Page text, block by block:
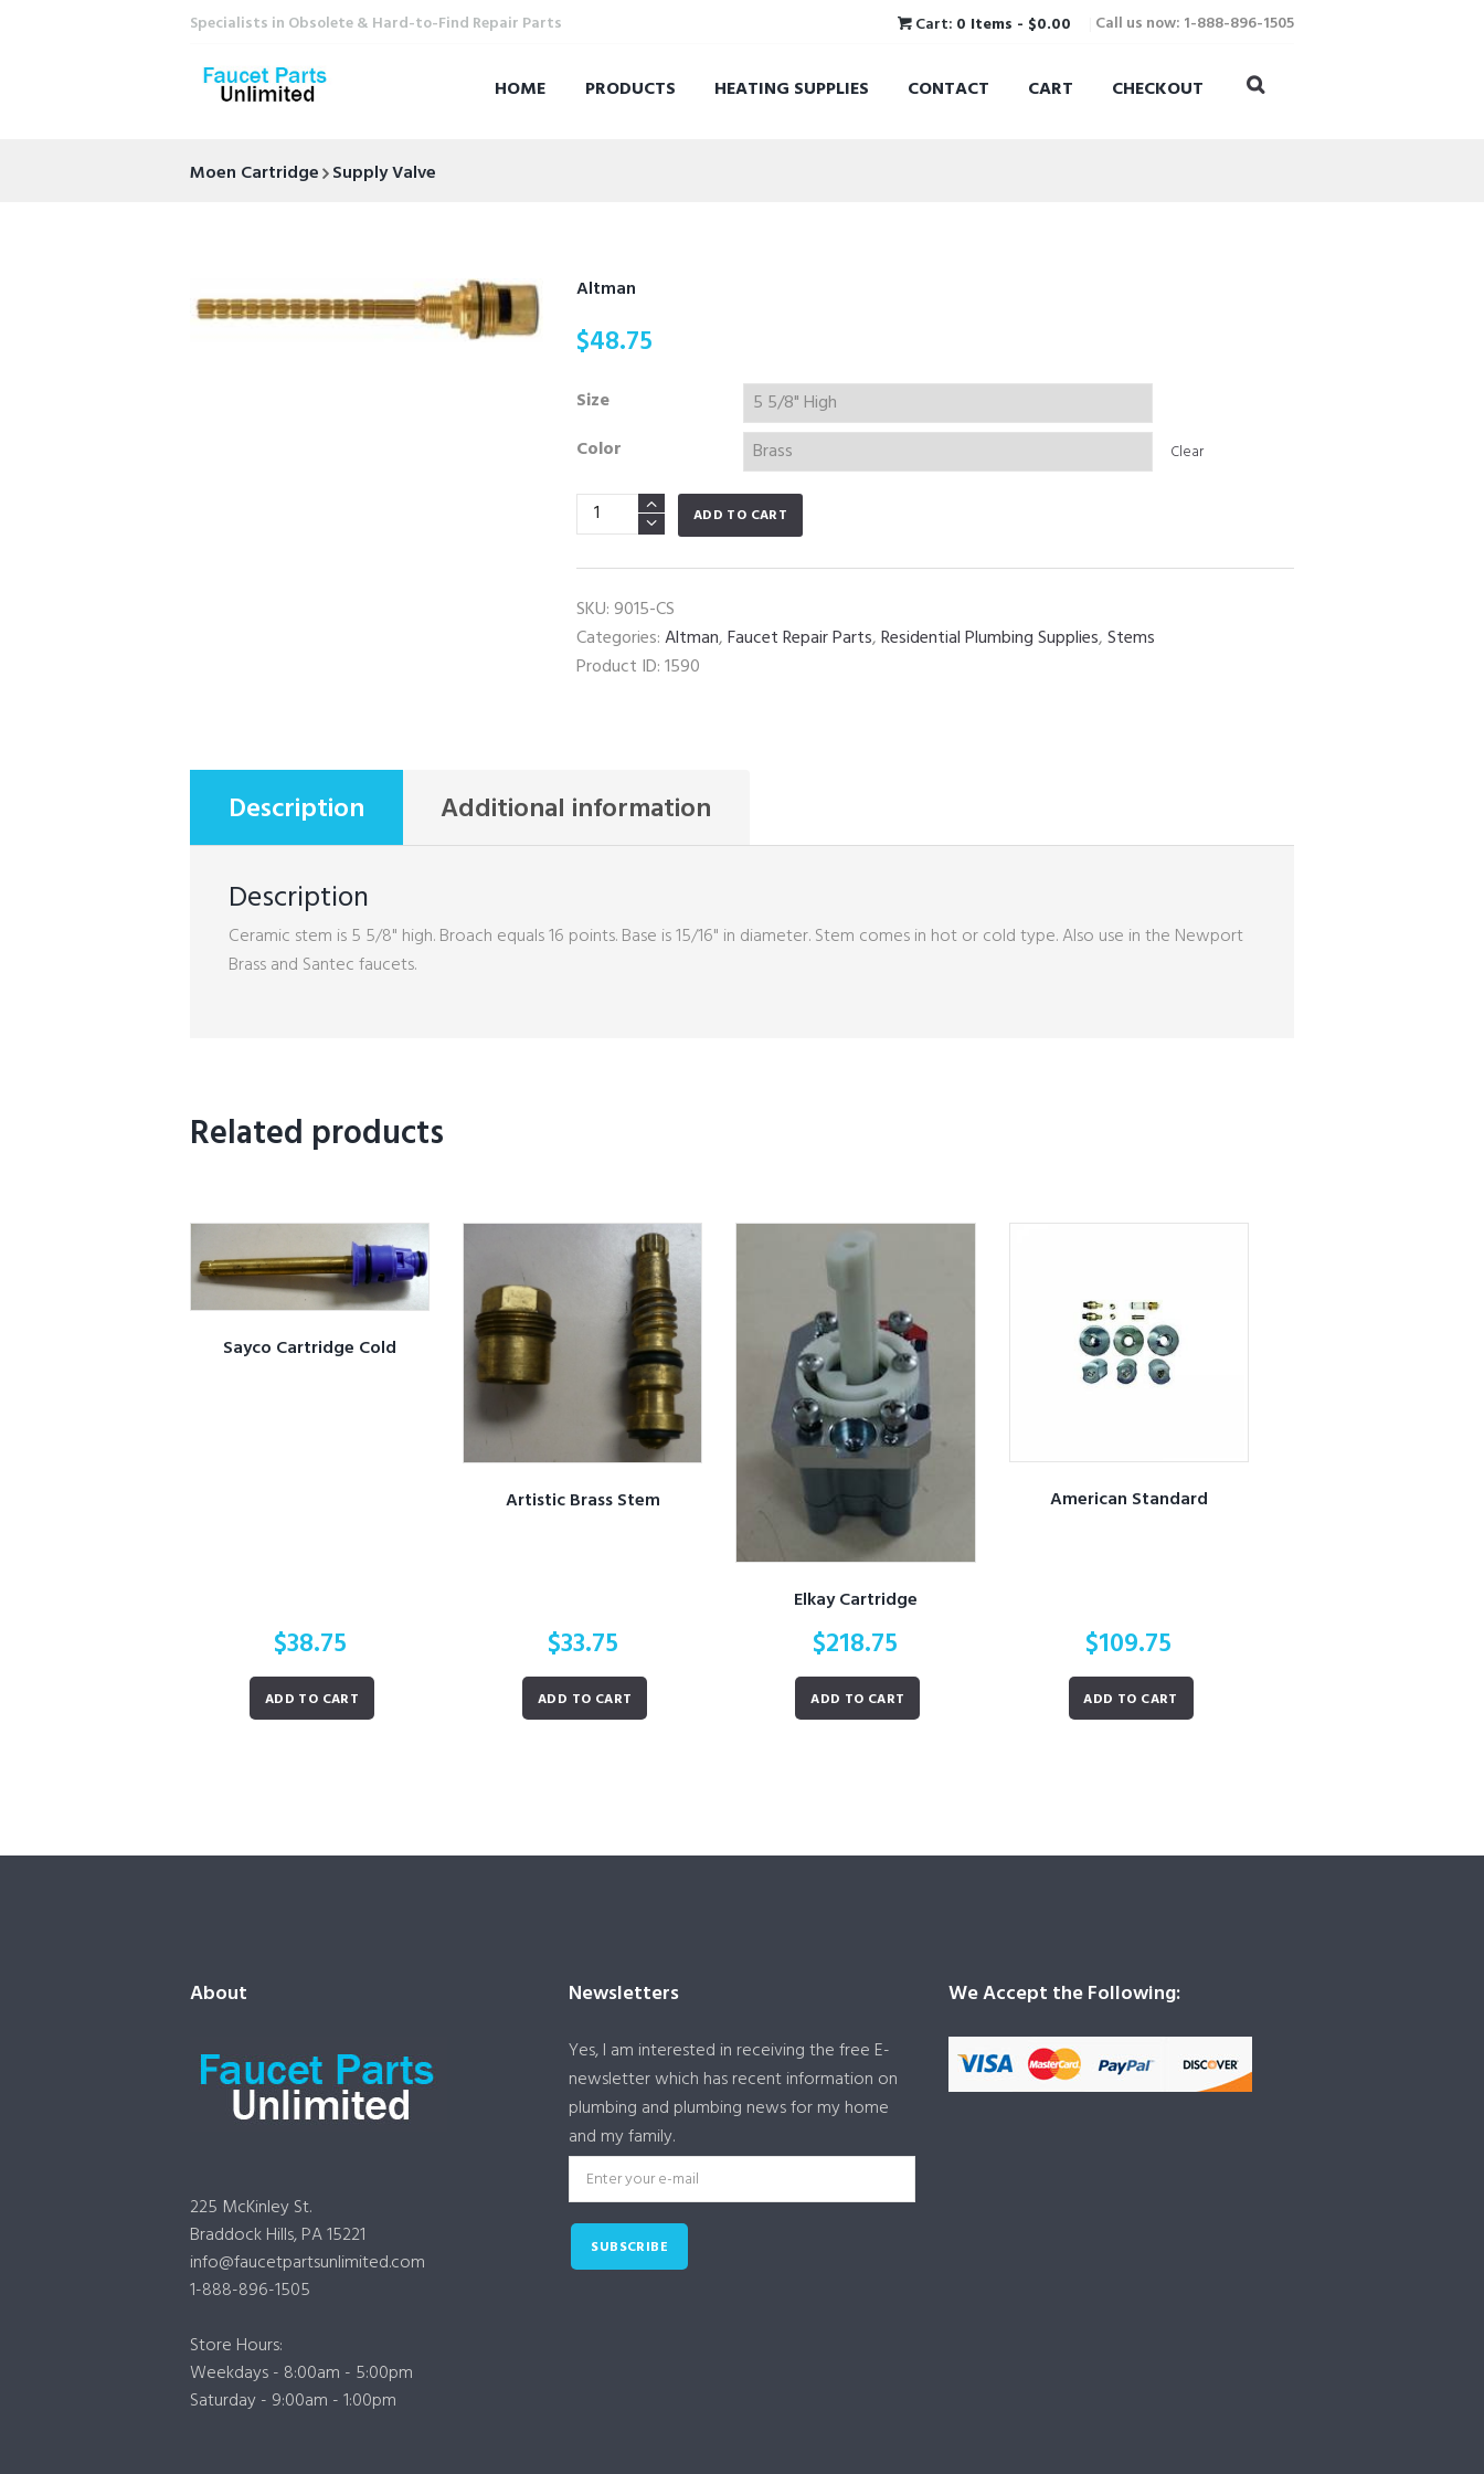
Specialists in Obsolete & Hard-to-Find Repair Parts Call us now: 1-888-896-1505
Cart: 0 Items - $0.00
HOME PRODUCTS HEATING SUPPLIES CONTACT CART CHECKOUT
Moen Cartridge Supply Valve
Altman
$48.75
Size
Color
Clear
Altman
quantity
ADD TO CART
SKU:9015-CS
Categories:Altman,Faucet Repair Parts,Residential Plumbing Supplies,Stems
Product ID:1590
Description Additional information
Description
Ceramic stem is 5 5/8" high. Broach equals 16 points. Base is 15/16" in diameter. Stem comes in hot or cold type. Also use in the Newport
Brass and Santec faucets.
Related products
Sayco Cartridge Cold
$38.75
ADD TO CART
Artistic Brass Stem
$33.75
ADD TO CART
Elkay Cartridge
$218.75
ADD TO CART
American Standard
$109.75
ADD TO CART
About
225 McKinley St.
Braddock Hills, PA 15221
info@faucetpartsunlimited.com
1-888-896-1505
Store Hours:
Weekdays - 8:00am - 5:00pm
Saturday - 9:00am - 1:00pm
Newsletters
Yes, I am interested in receiving the free E-
newsletter which has recent information on
plumbing and plumbing news for my home
and my family.
SUBSCRIBE
We Accept the Following: